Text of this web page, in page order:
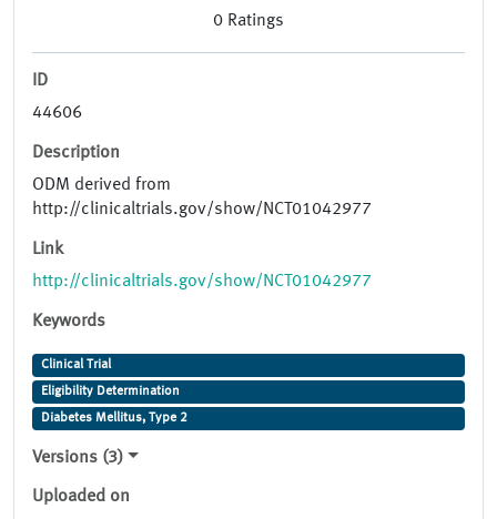
0 Ratings
ID
44606
Description
ODM derived from
http://clinicaltrials.gov/show/NCT01042977
Link
http://clinicaltrials.gov/show/NCT01042977
Keywords
Clinical Trial
Eligibility Determination
Diabetes Mellitus, Type 2
Versions (3)
Uploaded on